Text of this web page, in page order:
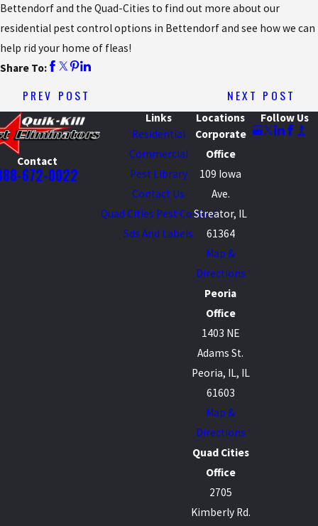
Bettendorf and the Quad-Cities to find out more about our
residential pest control options in Bettendorf and see how we can
help rid your home of fleas!
Share To:
PREV POST NEXT POST
Contact
672-0022
Links
Residential
Commercial
Pest Library
Contact Us
Quad Cities Pest Control
Sds And Labels
Locations
Corporate
Office
109 Iowa
Ave.
Streator, IL
61364
Map &
Directions
Peoria
Office
1403 NE
Adams St.
Peoria, IL, IL
61603
Map &
Directions
Quad Cities
Office
2705
Kimberly Rd.
Follow Us